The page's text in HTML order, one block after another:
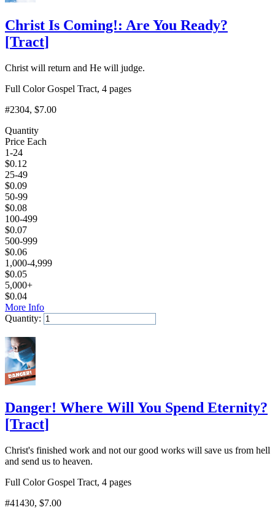
Christ Is Coming!: Are You Ready?
[Tract]
Christ will return and He will judge.
Full Color Gospel Tract, 4 pages
#2304, $7.00
Quantity
Price Each
1-24
$0.12
25-49
$0.09
50-99
$0.08
100-499
$0.07
500-999
$0.06
1,000-4,999
$0.05
5,000+
$0.04
More Info
Quantity:
Danger! Where Will You Spend Eternity?
[Tract]
Christ's finished work and not our good works will save us from hell
and send us to heaven.
Full Color Gospel Tract, 4 pages
#41430, $7.00